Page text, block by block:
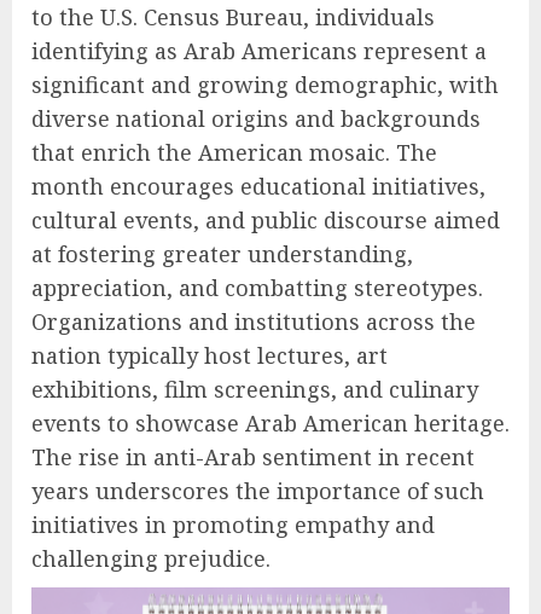
to the U.S. Census Bureau, individuals
identifying as Arab Americans represent a
significant and growing demographic, with
diverse national origins and backgrounds
that enrich the American mosaic. The
month encourages educational initiatives,
cultural events, and public discourse aimed
at fostering greater understanding,
appreciation, and combatting stereotypes.
Organizations and institutions across the
nation typically host lectures, art
exhibitions, film screenings, and culinary
events to showcase Arab American heritage.
The rise in anti-Arab sentiment in recent
years underscores the importance of such
initiatives in promoting empathy and
challenging prejudice.